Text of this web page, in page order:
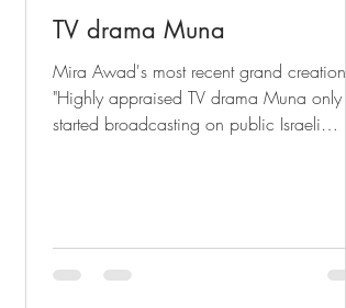
TV drama Muna
Mira Awad's most recent grand creation!
"Highly appraised TV drama Muna only
started broadcasting on public Israeli